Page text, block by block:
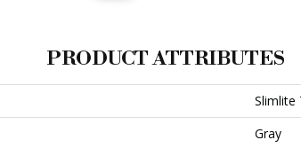
PRODUCT ATTRIBUTES
Slimlite
Gray